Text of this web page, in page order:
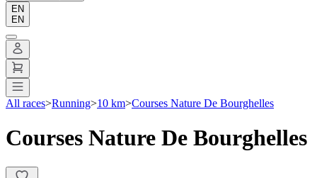
EN
EN
All races>Running>10 km>Courses Nature De Bourghelles
Courses Nature De Bourghelles